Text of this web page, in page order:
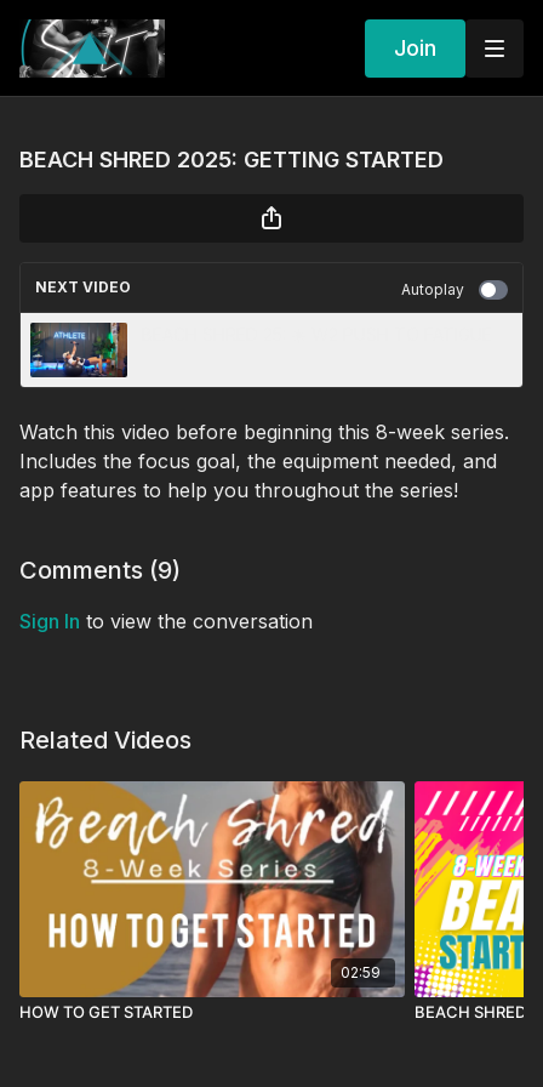
Join
BEACH SHRED 2025: GETTING STARTED
NEXT VIDEO Autoplay
Watch this video before beginning this 8-week series.
Includes the focus goal, the equipment needed, and
app features to help you throughout the series!
Comments (9)
Sign In to view the conversation
Related Videos
02:59
HOW TO GET STARTED BEACH SHRED